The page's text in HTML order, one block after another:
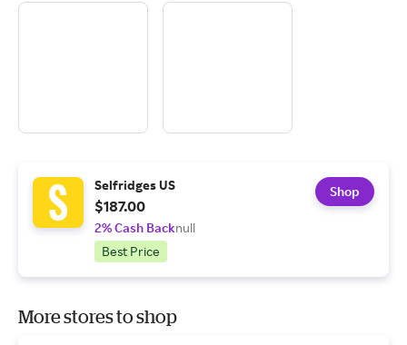
Selfridges US
$187.00
2% Cash Backnull
Best Price
Shop
More stores to shop